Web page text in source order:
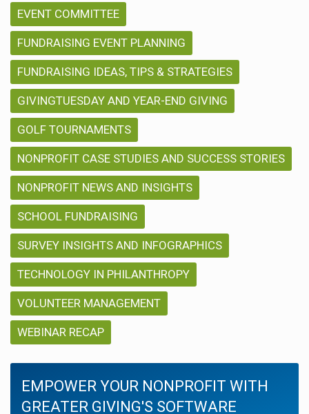
EVENT COMMITTEE
FUNDRAISING EVENT PLANNING
FUNDRAISING IDEAS, TIPS & STRATEGIES
GIVINGTUESDAY AND YEAR-END GIVING
GOLF TOURNAMENTS
NONPROFIT CASE STUDIES AND SUCCESS STORIES
NONPROFIT NEWS AND INSIGHTS
SCHOOL FUNDRAISING
SURVEY INSIGHTS AND INFOGRAPHICS
TECHNOLOGY IN PHILANTHROPY
VOLUNTEER MANAGEMENT
WEBINAR RECAP
EMPOWER YOUR NONPROFIT WITH
GREATER GIVING'S SOFTWARE